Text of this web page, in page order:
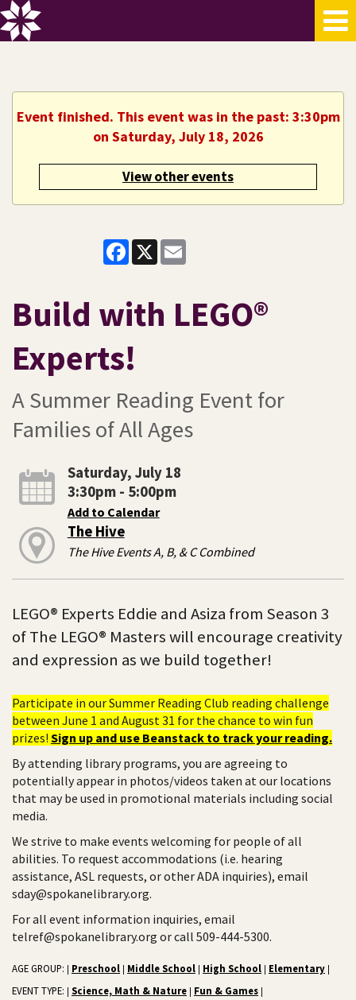
Event finished. This event was in the past: 3:30pm
on Saturday, July 18, 2026
View other events
Facebook
X
Build with LEGO®
Experts!
A Summer Reading Event for
Families of All Ages
Saturday, July 18
3:30pm - 5:00pm
Add to Calendar
The Hive
The Hive Events A, B, & C Combined
LEGO® Experts Eddie and Asiza from Season 3
of The LEGO® Masters will encourage creativity
and expression as we build together!
Participate in our Summer Reading Club reading challenge
between June 1 and August 31 for the chance to win fun
prizes! Sign up and use Beanstack to track your reading.
By attending library programs, you are agreeing to
potentially appear in photos/videos taken at our locations
that may be used in promotional materials including social
media.
We strive to make events welcoming for people of all
abilities. To request accommodations (i.e. hearing
assistance, ASL requests, or other ADA inquiries), email
sday@spokanelibrary.org.
For all event information inquiries, email
telref@spokanelibrary.org or call 509-444-5300.
AGE GROUP: Preschool Middle School High School Elementary
EVENT TYPE: Science, Math & Nature Fun & Games